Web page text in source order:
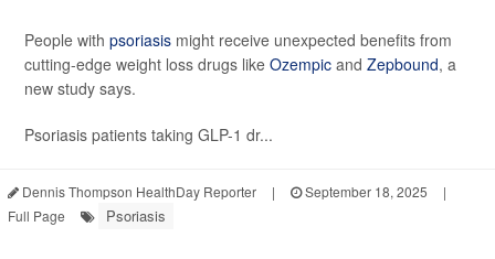
People with psoriasis might receive unexpected benefits from
cutting-edge weight loss drugs like Ozempic and Zepbound, a
new study says.
Psoriasis patients taking GLP-1 dr...
Dennis Thompson HealthDay Reporter | September 18, 2025
|
Full Page
Psoriasis